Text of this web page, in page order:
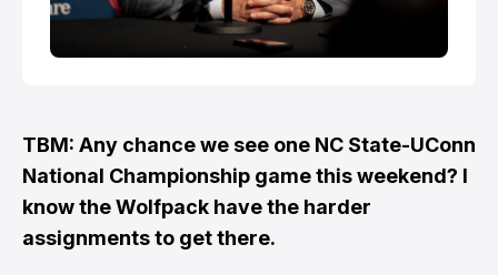
TBM: Any chance we see one NC State-UConn
National Championship game this weekend? I
know the Wolfpack have the harder
assignments to get there.